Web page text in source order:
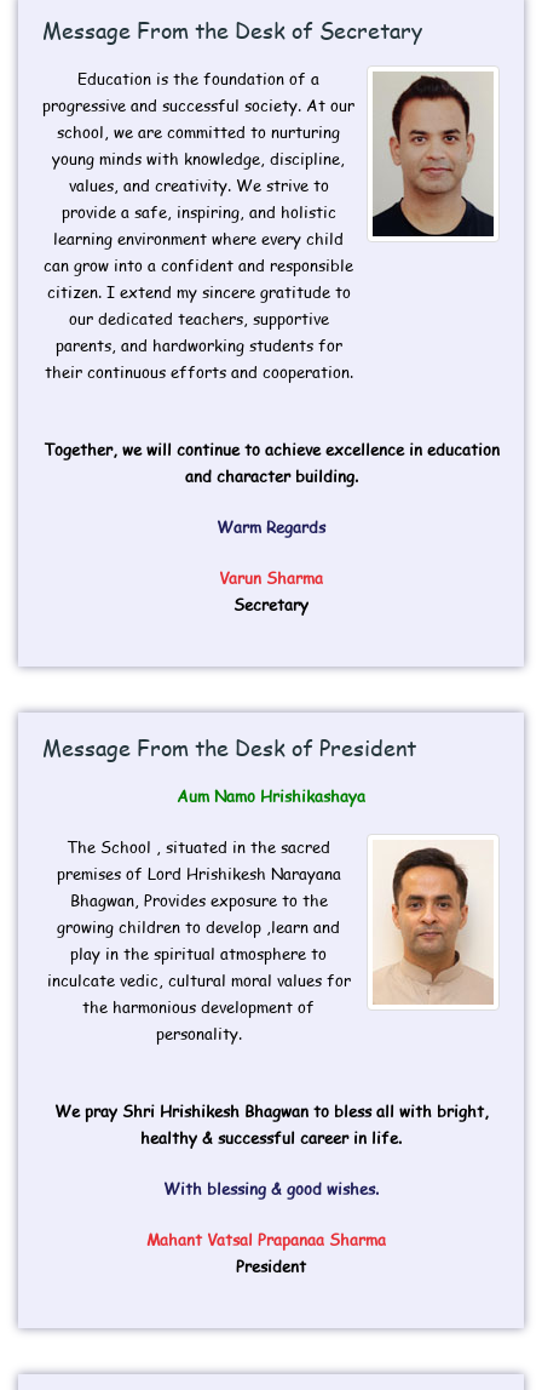
Message From the Desk of Secretary
Education is the foundation of a
progressive and successful society. At our
school, we are committed to nurturing
young minds with knowledge, discipline,
values, and creativity. We strive to
provide a safe, inspiring, and holistic
learning environment where every child
can grow into a confident and responsible
citizen. I extend my sincere gratitude to
our dedicated teachers, supportive
parents, and hardworking students for
their continuous efforts and cooperation.
Together, we will continue to achieve excellence in education
and character building.
Warm Regards
Varun Sharma
Secretary
Message From the Desk of President
Aum Namo Hrishikashaya
The School , situated in the sacred
premises of Lord Hrishikesh Narayana
Bhagwan, Provides exposure to the
growing children to develop ,learn and
play in the spiritual atmosphere to
inculcate vedic, cultural moral values for
the harmonious development of
personality.
We pray Shri Hrishikesh Bhagwan to bless all with bright,
healthy & successful career in life.
With blessing & good wishes.
Mahant Vatsal Prapanaa Sharma
President